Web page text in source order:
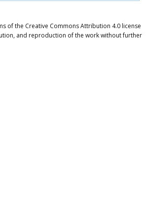
of the Creative Commons Attribution 4.0 license
and reproduction of the work without further